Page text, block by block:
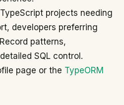
projects needing
developers preferring
patterns,
SQL control.
page or the TypeORM